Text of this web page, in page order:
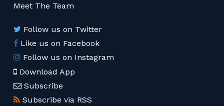
Meet The Team
Follow us on Twitter
Like us on Facebook
Follow us on Instagram
Download App
Subscribe
Subscribe via RSS